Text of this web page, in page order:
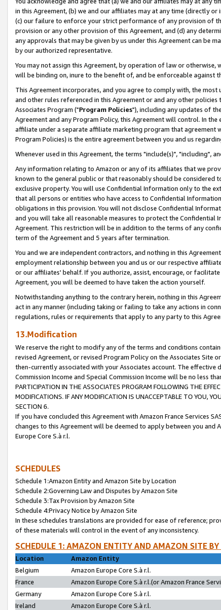
in this Agreement, (b) we and our affiliates may at any time (directly
(c) our failure to enforce your strict performance of any provision of
provision or any other provision of this Agreement, and (d) any
any approvals that may be given by us under this Agreement can be
by our authorized representative.
You may not assign this Agreement, by operation of law or
will be binding on, inure to the benefit of, and be enforceable against
This Agreement incorporates, and you agree to comply with, the
and other rules referenced in this Agreement or and any other
Associates Program ("Program Policies"), including any updates of
Agreement and any Program Policy, this Agreement will control. In
affiliate under a separate affiliate marketing program that agreement
Program Policies) is the entire agreement between you and us
Whenever used in this Agreement, the terms "include(s)", "including",
Any information relating to Amazon or any of its affiliates that we
known to the general public or that reasonably should be considered
exclusive property. You will use Confidential Information only to the
that all persons or entities who have access to Confidential
obligations in this provision. You will not disclose Confidential
and you will take all reasonable measures to protect the Confidential
Agreement. This restriction will be in addition to the terms of any
term of the Agreement and 5 years after termination.
You and we are independent contractors, and nothing in this
employment relationship between you and us or our respective
or our affiliates' behalf. If you authorize, assist, encourage, or
Agreement, you will be deemed to have taken the action yourself.
Notwithstanding anything to the contrary herein, nothing in this
act in any manner (including taking or failing to take any actions in
regulations, rules or requirements that apply to any party to this
13.Modification
We reserve the right to modify any of the terms and conditions
revised Agreement, or revised Program Policy on the Associates
then-currently associated with your Associates account. The
Commission Income and Special Commission Income will be no less
PARTICIPATION IN THE ASSOCIATES PROGRAM FOLLOWING THE
MODIFICATIONS. IF ANY MODIFICATION IS UNACCEPTABLE TO YOU,
SECTION 6.
If you have concluded this Agreement with Amazon France Services
changes to this Agreement will be deemed to apply between you and
Europe Core S.à r.l.
SCHEDULES
Schedule 1:Amazon Entity and Amazon Site by Location
Schedule 2:Governing Law and Disputes by Amazon Site
Schedule 3:Tax Provision by Amazon Site
Schedule 4:Privacy Notice by Amazon Site
In these schedules translations are provided for ease of reference;
of these materials will control in the event of any inconsistency.
SCHEDULE 1: AMAZON ENTITY AND AMAZON SITE
Location
Amazon Entity
Belgium
Amazon Europe Core S.à r.l.
France
Amazon Europe Core S.à r.l.(or Amazon France
Germany
Amazon Europe Core S.à r.l.
Ireland
Amazon Europe Core S.à r.l.